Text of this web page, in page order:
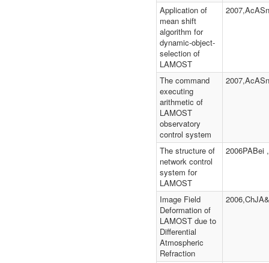
Application of
mean shift
algorithm for
dynamic-object-
selection of
LAMOST
The command
executing
arithmetic of
LAMOST
observatory
control system
The structure of
network control
system for
LAMOST
2006PABei
Image Field
Deformation of
LAMOST due to
Differential
Atmospheric
Refraction